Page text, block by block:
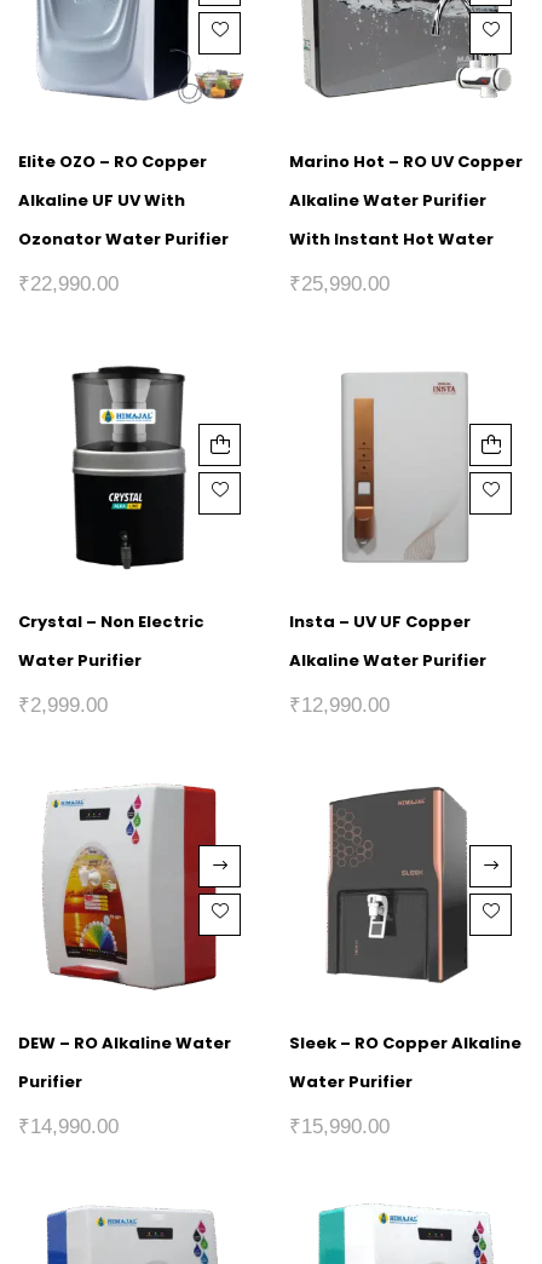
Elite OZO – RO Copper
Alkaline UF UV With
Ozonator Water Purifier
₹22,990.00
Marino Hot – RO UV Copper
Alkaline Water Purifier
With Instant Hot Water
₹25,990.00
Crystal – Non Electric
Water Purifier
₹2,999.00
Insta – UV UF Copper
Alkaline Water Purifier
₹12,990.00
DEW – RO Alkaline Water
Purifier
₹14,990.00
Sleek – RO Copper Alkaline
Water Purifier
₹15,990.00